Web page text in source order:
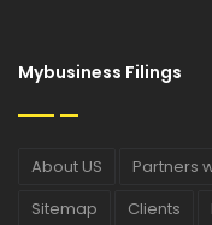
Mybusiness Filings
About US Partners
Sitemap
Clients